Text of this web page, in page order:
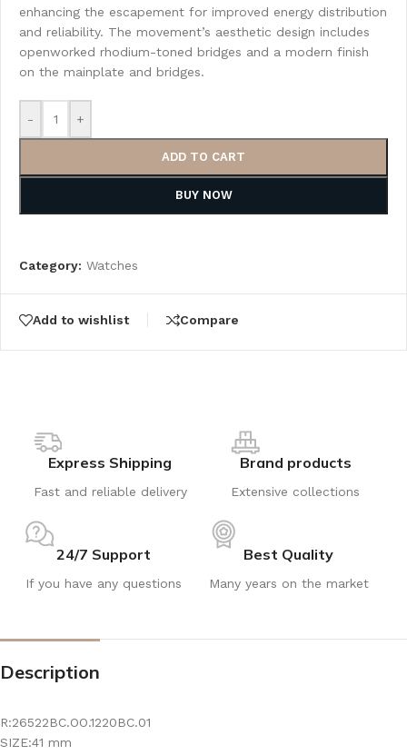
enhancing the escapement for improved energy distribution
and reliability. The movement’s aesthetic design includes
openworked rhodium-toned bridges and a modern finish
on the mainplate and bridges.
- +
ADD TO CART
BUY NOW
Category: Watches
Add to wishlist Compare
Express Shipping
Fast and reliable delivery
Brand products
Extensive collections
24/7 Support
If you have any questions
Best Quality
Many years on the market
Description
R:26522BC.OO.1220BC.01
SIZE:41 mm